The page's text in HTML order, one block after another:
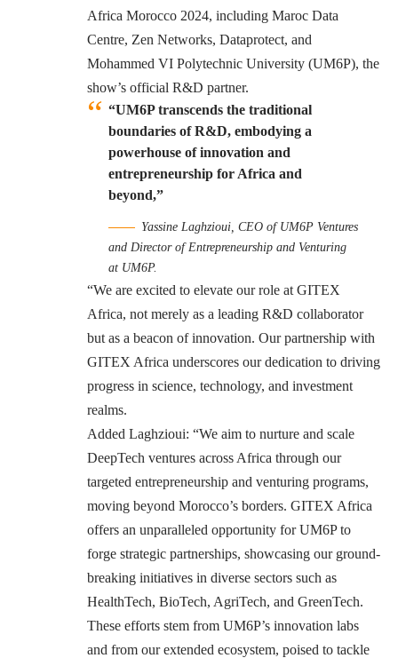
Africa Morocco 2024, including Maroc Data
Centre, Zen Networks, Dataprotect, and
Mohammed VI Polytechnic University (UM6P), the
show’s official R&D partner.
“UM6P transcends the traditional
boundaries of R&D, embodying a
powerhouse of innovation and
entrepreneurship for Africa and
beyond,”
Yassine Laghzioui, CEO of UM6P Ventures
and Director of Entrepreneurship and Venturing
at UM6P.
“We are excited to elevate our role at GITEX
Africa, not merely as a leading R&D collaborator
but as a beacon of innovation. Our partnership with
GITEX Africa underscores our dedication to driving
progress in science, technology, and investment
realms.
Added Laghzioui: “We aim to nurture and scale
DeepTech ventures across Africa through our
targeted entrepreneurship and venturing programs,
moving beyond Morocco’s borders. GITEX Africa
offers an unparalleled opportunity for UM6P to
forge strategic partnerships, showcasing our ground-
breaking initiatives in diverse sectors such as
HealthTech, BioTech, AgriTech, and GreenTech.
These efforts stem from UM6P’s innovation labs
and from our extended ecosystem, poised to tackle